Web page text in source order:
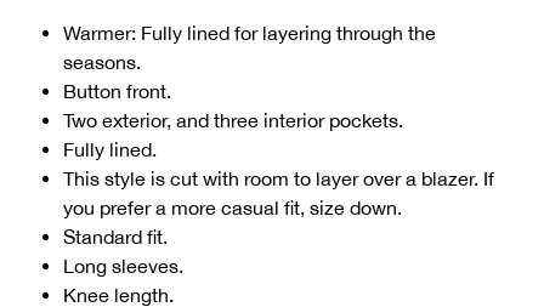
Warmer: Fully lined for layering through the
seasons.
Button front.
Two exterior, and three interior pockets.
Fully lined.
This style is cut with room to layer over a blazer. If
you prefer a more casual fit, size down.
Standard fit.
Long sleeves.
Knee length.